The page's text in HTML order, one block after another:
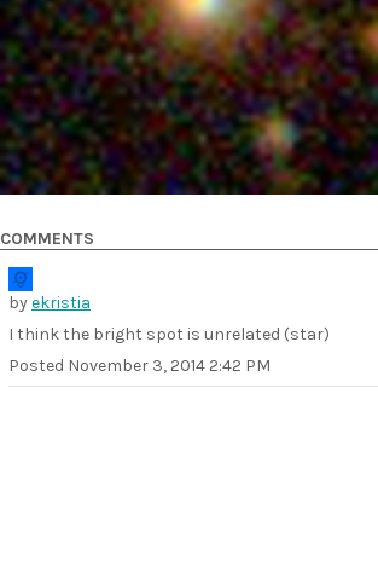
COMMENTS
byekristia
I think the bright spot is unrelated (star)
Posted November 3, 2014 2:42 PM